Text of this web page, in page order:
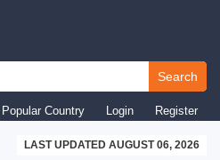
Search
Popular Country Login Register
LAST UPDATED AUGUST 06, 2026